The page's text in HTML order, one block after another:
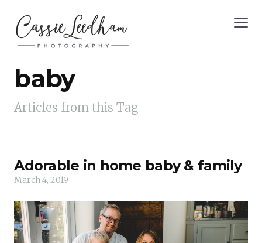
baby
Articles from this Tag
Adorable in home baby & family
March 4, 2019